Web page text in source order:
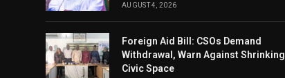
AUGUST 4, 2026
Foreign Aid Bill: CSOs Demand
Withdrawal, Warn Against Shrinking
Civic Space